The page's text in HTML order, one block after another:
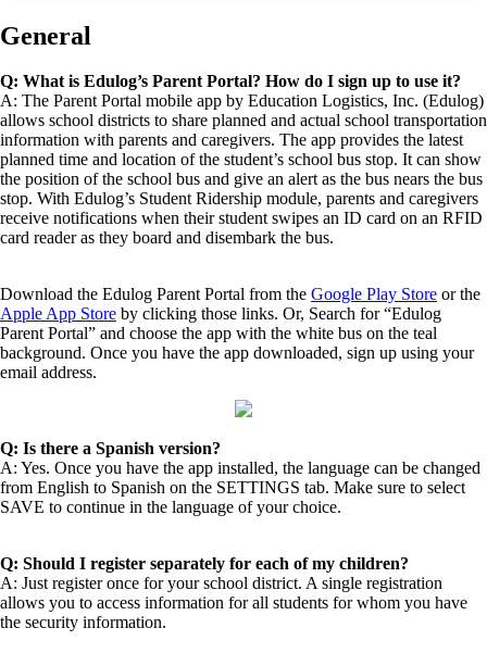
General
Q: What is Edulog’s Parent Portal? How do I sign up to use it?
A: The Parent Portal mobile app by Education Logistics, Inc. (Edulog)
allows school districts to share planned and actual school transportation
information with parents and caregivers. The app provides the latest
planned time and location of the student’s school bus stop. It can show
the position of the school bus and give an alert as the bus nears the bus
stop. With Edulog’s Student Ridership module, parents and caregivers
receive notifications when their student swipes an ID card on an RFID
card reader as they board and disembark the bus.
Download the Edulog Parent Portal from the Google Play Store or the
Apple App Store by clicking those links. Or, Search for “Edulog
Parent Portal” and choose the app with the white bus on the teal
background. Once you have the app downloaded, sign up using your
email address.
Q: Is there a Spanish version?
A: Yes. Once you have the app installed, the language can be changed
from English to Spanish on the SETTINGS tab. Make sure to select
SAVE to continue in the language of your choice.
Q: Should I register separately for each of my children?
A: Just register once for your school district. A single registration
allows you to access information for all students for whom you have
the security information.